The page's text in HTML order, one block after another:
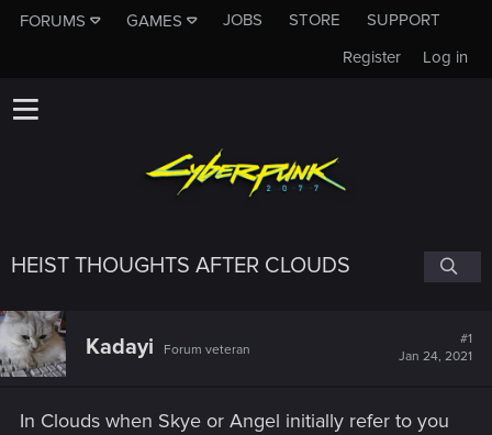
FORUMS GAMES JOBS STORE
SUPPORT
Log in
Register
HEIST THOUGHTS AFTER CLOUDS
Kadayi Forum veteran
#1
Jan 24, 2021
In Clouds when Skye or Angel initially refer to you